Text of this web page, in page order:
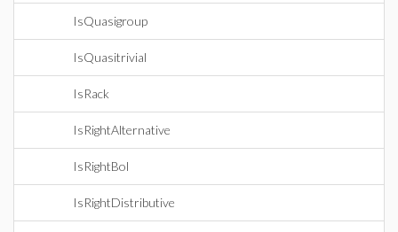
IsQuasigroup
IsQuasitrivial
IsRack
IsRightAlternative
IsRightBol
IsRightDistributive